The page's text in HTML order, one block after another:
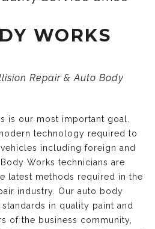
WORKS
Repair & Auto Body
is our most important goal.
technology required to
including foreign and
Works technicians are
latest methods required in the
industry. Our auto body
in quality paint and
of the business community,